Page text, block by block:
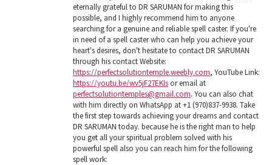
eternally grateful to DR SARUMAN for making this
possible, and I highly recommend him to anyone
searching for a genuine and reliable spell caster. If you're
in need of a spell caster who can help you achieve your
heart's desires, don't hesitate to contact DR SARUMAN
through his contact Website:
https://perfectsolutiontemple.weebly.com, YouTube Link:
https://youtu.be/wv5jF27EKIsor email at
perfectsolutiontemples@gmail.com. You can also chat
with him directly on WhatsApp at +1 (970)837-9938. Take
the first step towards achieving your dreams and contact
DR SARUMAN today. because he is the right man to help
you get all your spiritual problem solved with his
powerful spell also you can reach him for the following
spell work: